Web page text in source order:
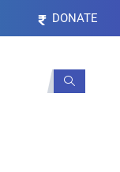
DONATE